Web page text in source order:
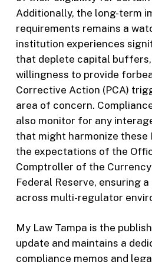
Additionally, the long-term
requirements remains a
institution experiences
that deplete capital buffers,
willingness to provide
Corrective Action (PCA)
area of concern.
also monitor for any
that might harmonize these
the expectations of the
Comptroller of the Currency
Federal Reserve, ensuring
across multi-regulator
My Law Tampa is the
update and maintains a
compliance memos and